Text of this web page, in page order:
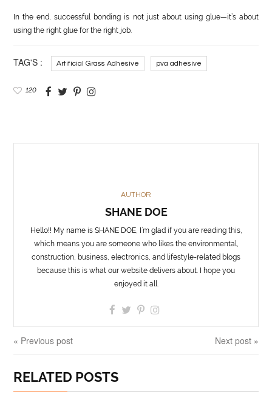
In the end, successful bonding is not just about using glue—it’s about
using the right glue for the right job.
TAG'S : Artificial Grass Adhesive pva adhesive
120
AUTHOR
SHANE DOE
Hello!! My name is SHANE DOE, I’m glad if you are reading this,
which means you are someone who likes the environmental,
construction, business, electronics, and lifestyle-related blogs
because this is what our website delivers about. I hope you
enjoyed it all.
« Previous post Next post »
RELATED POSTS